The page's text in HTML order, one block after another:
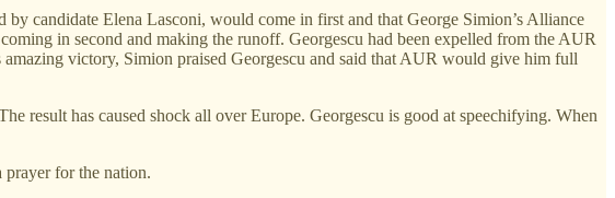
candidate Elena Lasconi, would come in first and that George Simion’s Alliance
in second and making the runoff. Georgescu had been expelled from the AUR
victory, Simion praised Georgescu and said that AUR would give him full
result has caused shock all over Europe. Georgescu is good at speechifying. When
prayer for the nation.